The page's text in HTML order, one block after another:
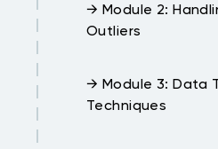
→ Module 2:
Outliers
→ Module 3: Data
Techniques